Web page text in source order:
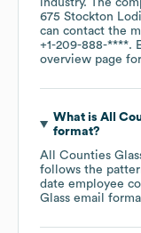
industry. The
675 Stockton
can contact the
+1-209-888-****.
overview page
What is All
format?
All Counties
follows the
date employee
Glass email